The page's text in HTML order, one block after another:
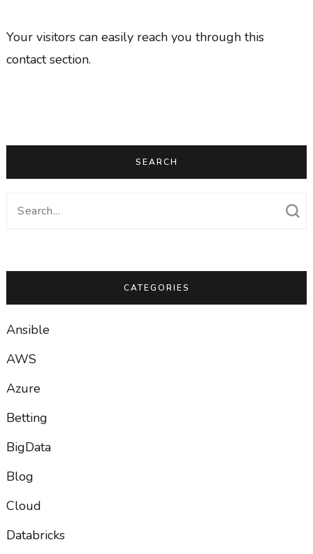
Your visitors can easily reach you through this
contact section.
SEARCH
Search
CATEGORIES
Ansible
AWS
Azure
Betting
BigData
Blog
Cloud
Databricks